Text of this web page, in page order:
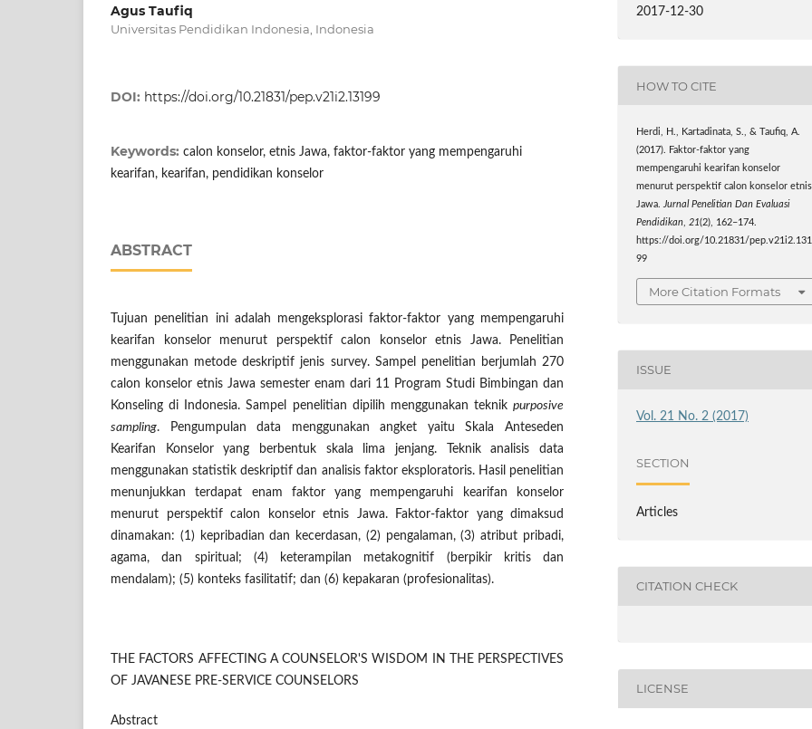
Agus Taufiq
Universitas Pendidikan Indonesia, Indonesia
DOI: https://doi.org/10.21831/pep.v21i2.13199
Keywords: calon konselor, etnis Jawa, faktor-faktor yang mempengaruhi
kearifan, kearifan, pendidikan konselor
ABSTRACT
Tujuan penelitian ini adalah mengeksplorasi faktor-faktor yang mempengaruhi
kearifan konselor menurut perspektif calon konselor etnis Jawa. Penelitian
menggunakan metode deskriptif jenis survey. Sampel penelitian berjumlah 270
calon konselor etnis Jawa semester enam dari 11 Program Studi Bimbingan dan
Konseling di Indonesia. Sampel penelitian dipilih menggunakan teknik purposive
sampling. Pengumpulan data menggunakan angket yaitu Skala Anteseden
Kearifan Konselor yang berbentuk skala lima jenjang. Teknik analisis data
menggunakan statistik deskriptif dan analisis faktor eksploratoris. Hasil penelitian
menunjukkan terdapat enam faktor yang mempengaruhi kearifan konselor
menurut perspektif calon konselor etnis Jawa. Faktor-faktor yang dimaksud
dinamakan: (1) kepribadian dan kecerdasan, (2) pengalaman, (3) atribut pribadi,
agama, dan spiritual; (4) keterampilan metakognitif (berpikir kritis dan
mendalam); (5) konteks fasilitatif; dan (6) kepakaran (profesionalitas).
THE FACTORS AFFECTING A COUNSELOR'S WISDOM IN THE PERSPECTIVES
OF JAVANESE PRE-SERVICE COUNSELORS
Abstract
2017-12-30
HOW TO CITE
Herdi, H., Kartadinata, S., & Taufiq, A.
(2017). Faktor-faktor yang
mempengaruhi kearifan konselor
menurut perspektif calon konselor etnis
Jawa.Jurnal Penelitian Dan Evaluasi
Pendidikan,21(2), 162–174.
https://doi.org/10.21831/pep.v21i2.131
99
More Citation Formats
ISSUE
Vol. 21 No. 2 (2017)
SECTION
Articles
CITATION CHECK
LICENSE